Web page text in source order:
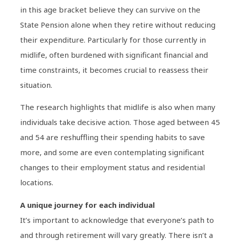
in this age bracket believe they can survive on the
State Pension alone when they retire without reducing
their expenditure. Particularly for those currently in
midlife, often burdened with significant financial and
time constraints, it becomes crucial to reassess their
situation.
The research highlights that midlife is also when many
individuals take decisive action. Those aged between 45
and 54 are reshuffling their spending habits to save
more, and some are even contemplating significant
changes to their employment status and residential
locations.
A unique journey for each individual
It’s important to acknowledge that everyone’s path to
and through retirement will vary greatly. There isn’t a